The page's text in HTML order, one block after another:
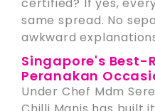
same spread. No
awkward
Singapore's Best-
Peranakan
Under Chef Mdm